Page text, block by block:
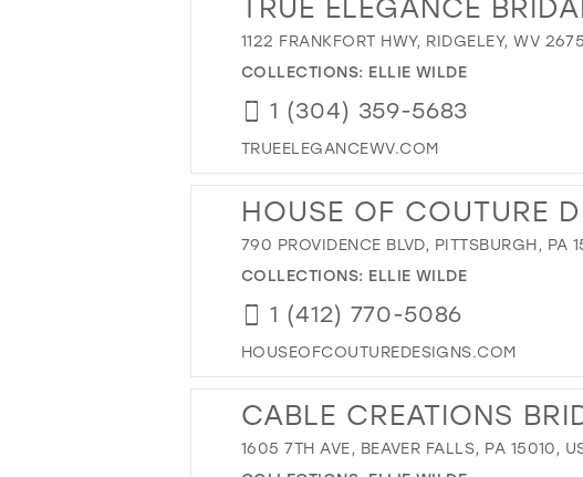
1122 FRANKFORT HWY, RIDGELEY, WV
COLLECTIONS: ELLIE WILDE
1 (304) 359-5683
TRUEELEGANCEWV.COM
HOUSE OF COUTURE
790 PROVIDENCE BLVD, PITTSBURGH, PA
COLLECTIONS: ELLIE WILDE
1 (412) 770-5086
HOUSEOFCOUTUREDESIGNS.COM
CABLE CREATIONS
1605 7TH AVE, BEAVER FALLS, PA 15010,